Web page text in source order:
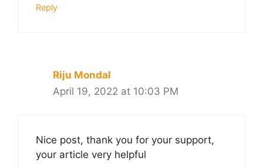
Reply
Riju Mondal
April 19, 2022 at 10:03 PM
Nice post, thank you for your support,
your article very helpful